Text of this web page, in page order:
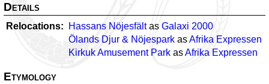
Details
Relocations Hassans Nöjesfältas Galaxi 2000
Ölands Djur & Nöjespark asAfrika Expressen
Kirkuk Amusement Park asAfrika Expressen
Etymology